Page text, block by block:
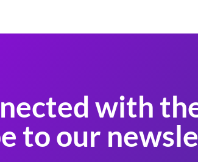
with
to our